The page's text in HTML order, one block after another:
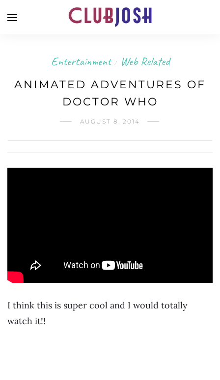
Entertainment / Web Related
ANIMATED ADVENTURES OF
DOCTOR WHO
AUGUST 8, 2014
I think this is super cool and I would totally
watch it!!